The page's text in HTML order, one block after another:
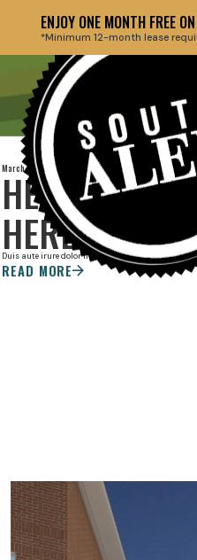
ENJOY ONE MONTH FREE
*Minimum 12-month lease
March 27, 2022
HEADLINE
HERE AT
Duis aute irure dolor in reprehenderit in
READ MORE